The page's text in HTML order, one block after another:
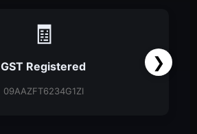
❯
📑
Partnership Firm
Partnership Deed